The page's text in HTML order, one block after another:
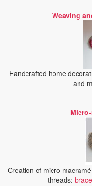
Weaving
Handcrafted home
and
Creation of micro
threads: